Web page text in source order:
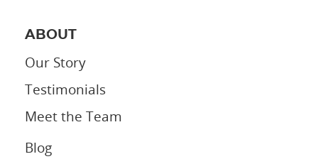
ABOUT
Our Story
Testimonials
Meet the Team
Blog